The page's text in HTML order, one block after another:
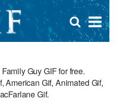
×
Open
search
Guy GIF for free.
American Gif, Animated Gif,
Gif.